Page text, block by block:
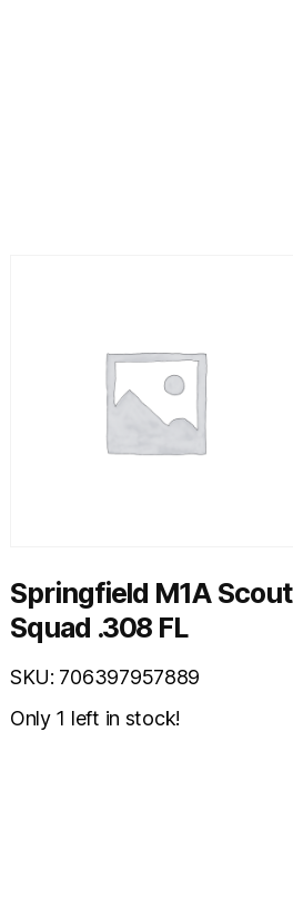
Springfield M1A Scout
Squad .308 FL
SKU: 706397957889
Only 1 left in stock!